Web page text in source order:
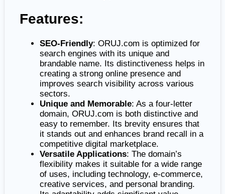
Features:
SEO-Friendly: ORUJ.com is optimized for
search engines with its unique and
brandable name. Its distinctiveness helps in
creating a strong online presence and
improves search visibility across various
sectors.
Unique and Memorable: As a four-letter
domain, ORUJ.com is both distinctive and
easy to remember. Its brevity ensures that
it stands out and enhances brand recall in a
competitive digital marketplace.
Versatile Applications: The domain’s
flexibility makes it suitable for a wide range
of uses, including technology, e-commerce,
creative services, and personal branding.